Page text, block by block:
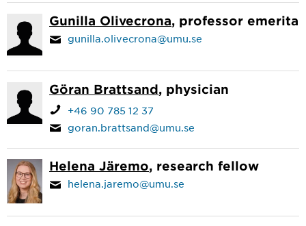
Gunilla Olivecrona, professor emerita
gunilla.olivecrona@umu.se
Göran Brattsand, physician
+46 90 785 12 37
goran.brattsand@umu.se
Helena Järemo, research fellow
helena.jaremo@umu.se